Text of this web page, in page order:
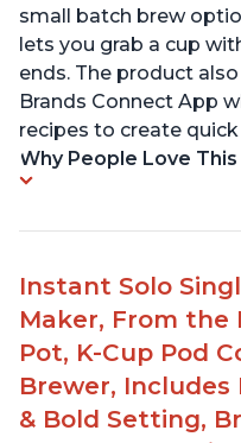
small batch brew
lets you grab a cup
ends. The product
Brands Connect App
recipes to create
Why People Love This
Instant Solo
Maker, From
Pot, K-Cup Pod
Brewer, Includes
& Bold Setting,